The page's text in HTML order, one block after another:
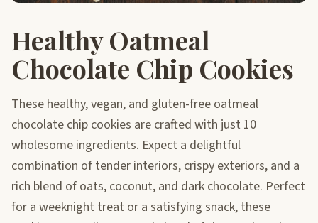
Healthy Oatmeal
Chocolate Chip Cookies
These healthy, vegan, and gluten-free oatmeal
chocolate chip cookies are crafted with just 10
wholesome ingredients. Expect a delightful
combination of tender interiors, crispy exteriors, and a
rich blend of oats, coconut, and dark chocolate. Perfect
for a weeknight treat or a satisfying snack, these